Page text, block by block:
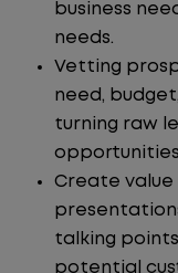
business
needs.
Vetting
need,
turning raw
Create
talking
potential